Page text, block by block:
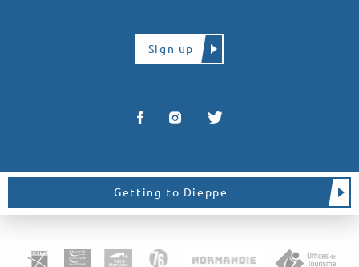
Sign up
Getting to Dieppe